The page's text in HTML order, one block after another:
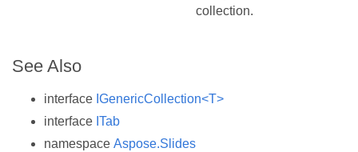
collection.
See Also
interface IGenericCollection<T>
interface ITab
namespace Aspose.Slides